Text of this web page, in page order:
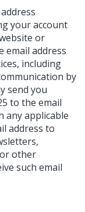
your account
or
email address
including
by
send you
to the email
any applicable
address to
other
such email